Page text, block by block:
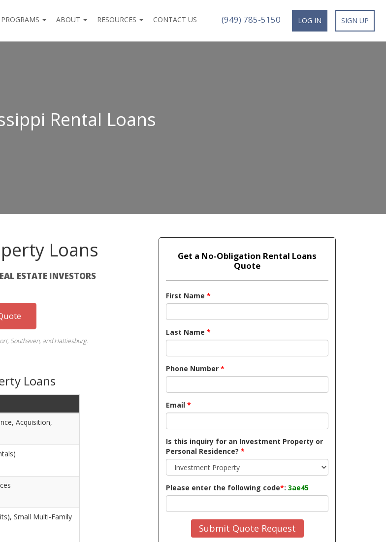
ABOUT RESOURCES CONTACT US (949) 785-5150 LOG IN SIGN UP
Rental Loans
Loans
ESTATE INVESTORS
Southaven, and Hattiesburg.
Loans
Acquisition,
Small Multi-Family
Get a No-Obligation Rental Loans
Quote
First Name *
Last Name *
Phone Number *
Email *
Is this inquiry for an Investment Property or
Personal Residence? *
Please enter the following code*: 3ae45
Submit Quote Request